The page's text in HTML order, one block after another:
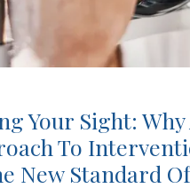
Your Sight:
To
New Standard